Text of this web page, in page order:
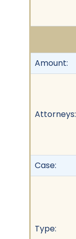
Amount:
Attorneys:
Case:
Type: